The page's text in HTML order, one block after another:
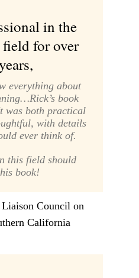
in the
field for over
everything about
book
was both practical
with details
ever think of.
this field should
book!
Council on
California